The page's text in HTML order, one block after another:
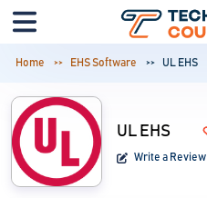
Home EHS Software UL EHS
UL EHS
Write a Review